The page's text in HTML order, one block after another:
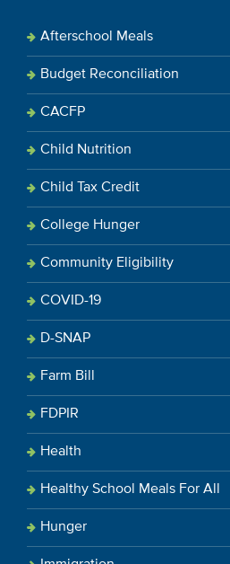
Afterschool Meals
Budget Reconciliation
CACFP
Child Nutrition
Child Tax Credit
College Hunger
Community Eligibility
COVID-19
D-SNAP
Farm Bill
FDPIR
Health
Healthy School Meals For All
Hunger